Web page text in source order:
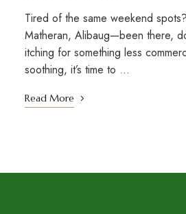
Tired of the same weekend
Matheran, Alibaug—been there,
itching for something less
soothing, it’s time to …
Read More